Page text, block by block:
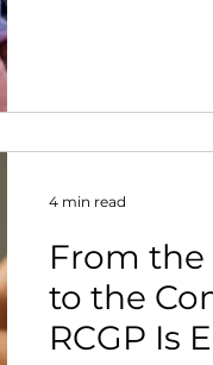
From
to the
RCGP Is
4 min read